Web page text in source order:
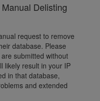
Delisting
request to remove
database. Please
submitted without
likely result in your IP
in that database,
and extended